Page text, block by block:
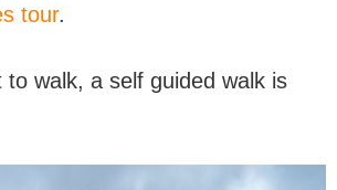
tour.
to walk, a self guided walk is